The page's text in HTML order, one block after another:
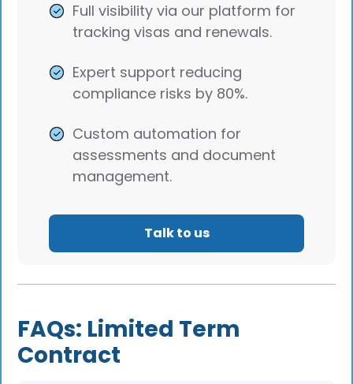
Full visibility via our platform for
tracking visas and renewals.
Expert support reducing
compliance risks by 80%.
Custom automation for
assessments and document
management.
Talk to us
FAQs: Limited Term
Contract